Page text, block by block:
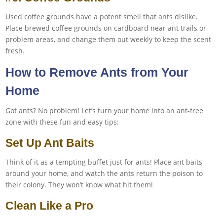
Used coffee grounds have a potent smell that ants dislike.
Place brewed coffee grounds on cardboard near ant trails or
problem areas, and change them out weekly to keep the scent
fresh.
How to Remove Ants from Your
Home
Got ants? No problem! Let’s turn your home into an ant-free
zone with these fun and easy tips:
Set Up Ant Baits
Think of it as a tempting buffet just for ants! Place ant baits
around your home, and watch the ants return the poison to
their colony. They won’t know what hit them!
Clean Like a Pro